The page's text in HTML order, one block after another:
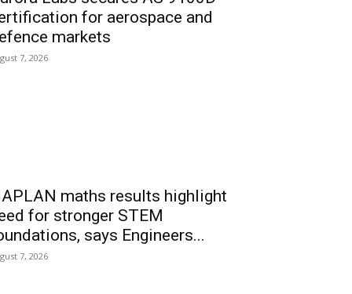
for aerospace and
markets
7, 2026
maths results highlight
for stronger STEM
says Engineers...
7, 2026